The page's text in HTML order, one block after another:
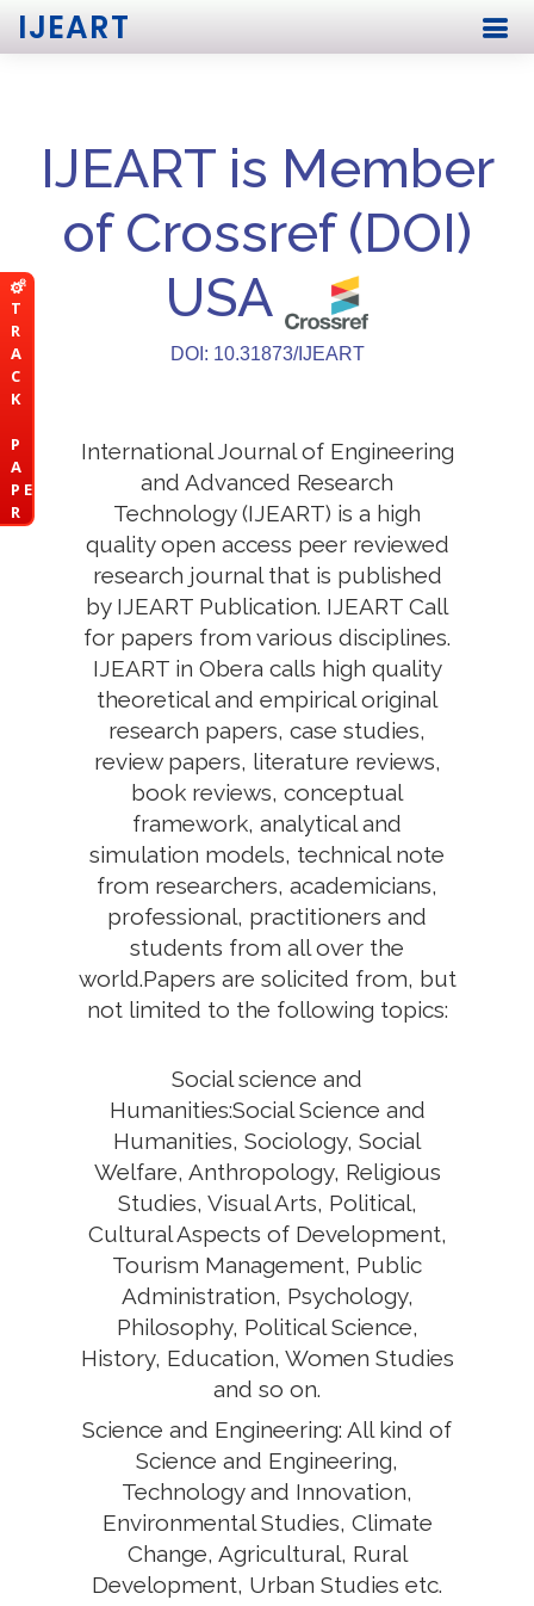
T
R
A
C
K
P
A
P E
R
IJEART
IJEART is Member
of Crossref (DOI)
USA
DOI: 10.31873/IJEART
International Journal of Engineering
and Advanced Research
Technology (IJEART) is a high
quality open access peer reviewed
research journal that is published
by IJEART Publication. IJEART Call
for papers from various disciplines.
IJEART in Obera calls high quality
theoretical and empirical original
research papers, case studies,
review papers, literature reviews,
book reviews, conceptual
framework, analytical and
simulation models, technical note
from researchers, academicians,
professional, practitioners and
students from all over the
world.Papers are solicited from, but
not limited to the following topics:
Social science and
Humanities:Social Science and
Humanities, Sociology, Social
Welfare, Anthropology, Religious
Studies, Visual Arts, Political,
Cultural Aspects of Development,
Tourism Management, Public
Administration, Psychology,
Philosophy, Political Science,
History, Education, Women Studies
and so on.
Science and Engineering: All kind of
Science and Engineering,
Technology and Innovation,
Environmental Studies, Climate
Change, Agricultural, Rural
Development, Urban Studies etc.